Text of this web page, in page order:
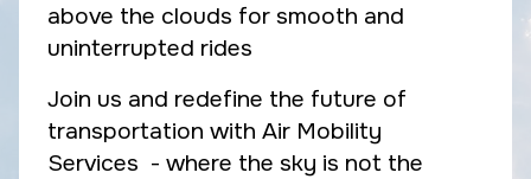
above the clouds for smooth and
uninterrupted rides
Join us and redefine the future of
transportation with Air Mobility
Services - where the sky is not the